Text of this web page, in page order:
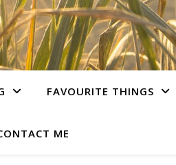
FAVOURITE THINGS
ME